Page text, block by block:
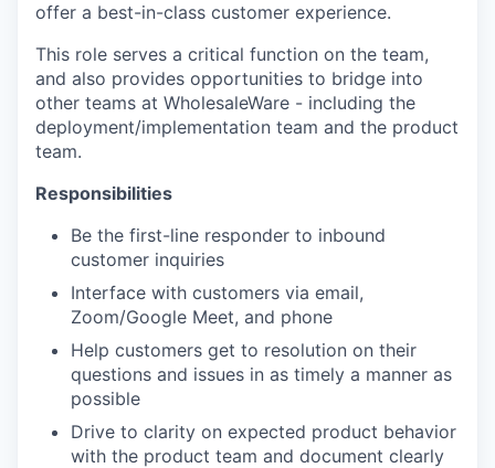
offer a best-in-class customer experience.
This role serves a critical function on the team,
and also provides opportunities to bridge into
other teams at WholesaleWare - including the
deployment/implementation team and the product
team.
Responsibilities
Be the first-line responder to inbound
customer inquiries
Interface with customers via email,
Zoom/Google Meet, and phone
Help customers get to resolution on their
questions and issues in as timely a manner as
possible
Drive to clarity on expected product behavior
with the product team and document clearly